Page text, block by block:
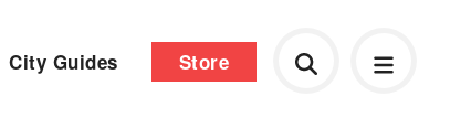
City Guides Store